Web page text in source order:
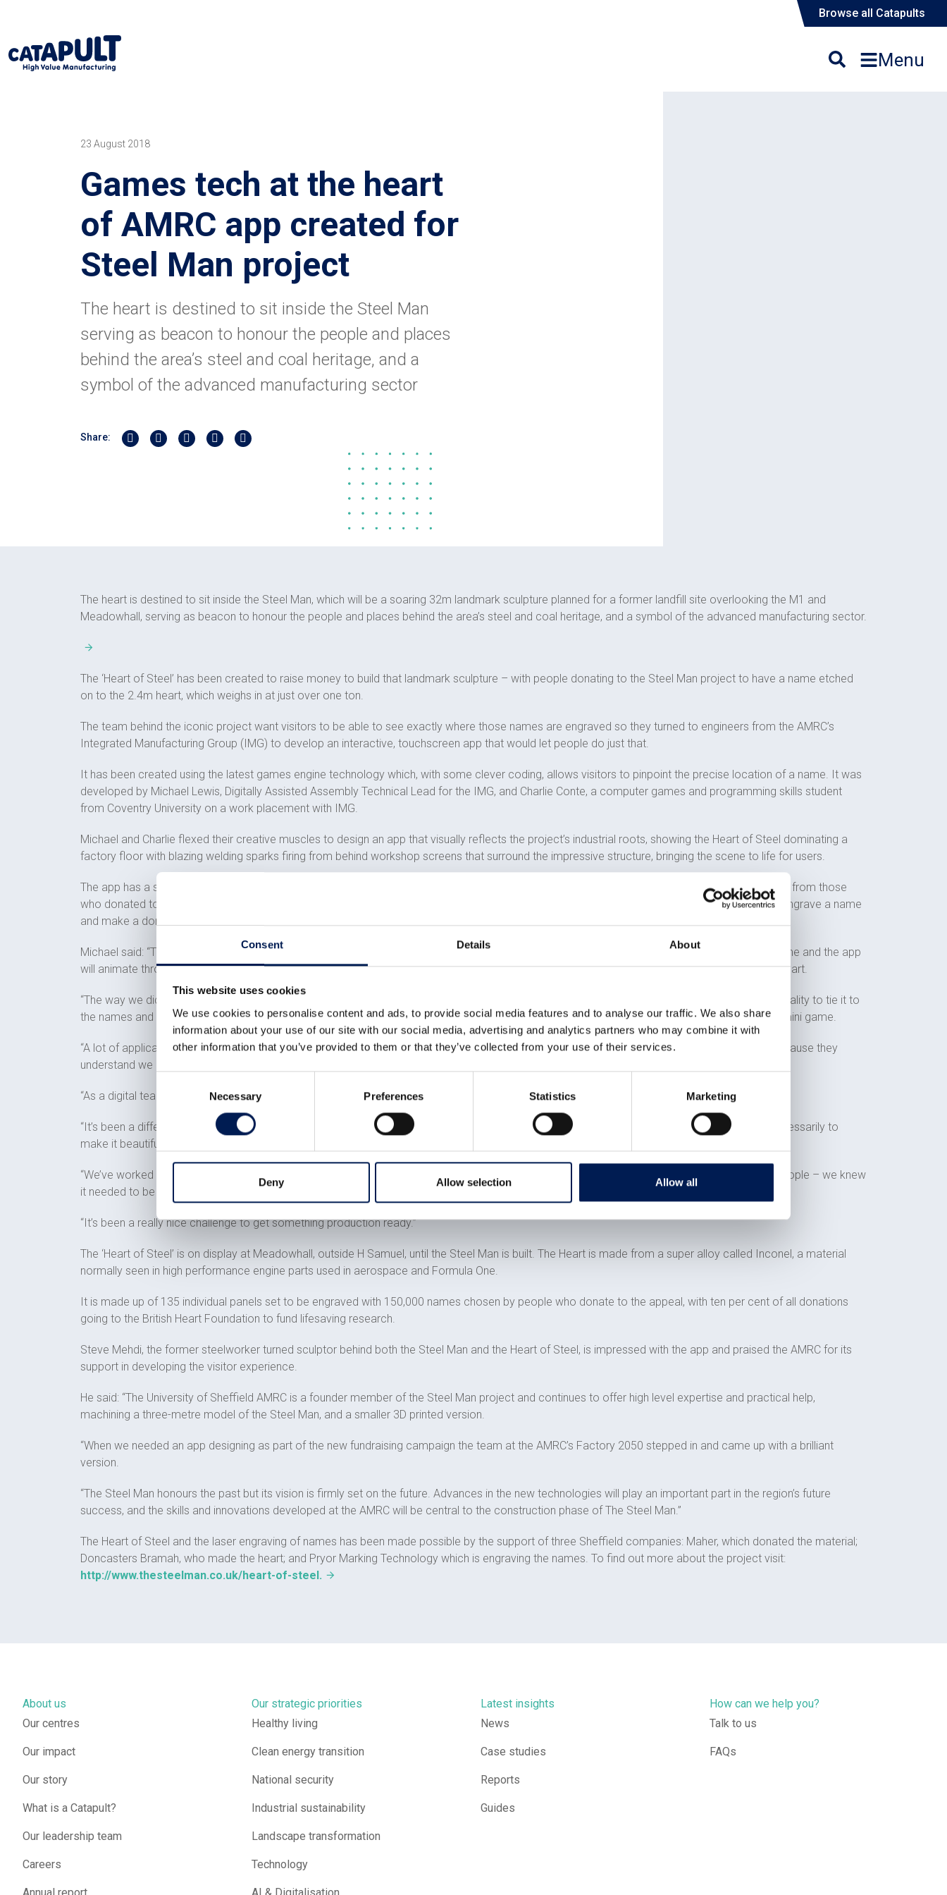
Consent Details About
This website uses cookies
We use cookies to personalise content and ads, to provide social media features and to analyse our traffic. We also share
information about your use of our site with our social media, advertising and analytics partners who may combine it with
other information that you’ve provided to them or that they’ve collected from your use of their services.
Necessary Preferences Statistics Marketing
Deny Allow selection Allow all
Browse all Catapults
Menu
23 August 2018
Games tech at the heart
of AMRC app created for
Steel Man project
The heart is destined to sit inside the Steel Man
serving as beacon to honour the people and places
behind the area’s steel and coal heritage, and a
symbol of the advanced manufacturing sector
Share: Share on Twitter
Share on Linkedin
Share on Facebook
Share by Whatsapp
Share by Email
The heart is destined to sit inside the Steel Man, which will be a soaring 32m landmark sculpture planned for a former landfill site overlooking the M1 and
Meadowhall, serving as beacon to honour the people and places behind the area’s steel and coal heritage, and a symbol of the advanced manufacturing sector.
The ‘Heart of Steel’ has been created to raise money to build that landmark sculpture – with people donating to the Steel Man project to have a name etched
on to the 2.4m heart, which weighs in at just over one ton.
The team behind the iconic project want visitors to be able to see exactly where those names are engraved so they turned to engineers from the AMRC’s
Integrated Manufacturing Group (IMG) to develop an interactive, touchscreen app that would let people do just that.
It has been created using the latest games engine technology which, with some clever coding, allows visitors to pinpoint the precise location of a name. It was
developed by Michael Lewis, Digitally Assisted Assembly Technical Lead for the IMG, and Charlie Conte, a computer games and programming skills student
from Coventry University on a work placement with IMG.
Michael and Charlie flexed their creative muscles to design an app that visually reflects the project’s industrial roots, showing the Heart of Steel dominating a
factory floor with blazing welding sparks firing from behind workshop screens that surround the impressive structure, bringing the scene to life for users.
The app has a smart function built in that allows users to view a film about the project and watch some of the emotional heart-wrenching stories from those
who donated to the appeal in memory of a loved one. It also lets visitors learn more about the AMRC, the British Heart Foundation and how to engrave a name
and make a donation.
Michael said: “The application we have built is tablet-based and sits on a pedestal in front of the heart so a person can come along, type in a name and the app
will animate through the heart and zoom in to where that name is engraved on a particular panel so the person knows where it is on the actual heart.
“The way we did this was by getting a 3D CAD model of the heart and importing it into a games engine called Unity and programmed the functionality to tie it to
the names and then gave it the ability to animate when you type a name and the intelligence to be able to do that. We have essentially made a mini game.
“A lot of applications we build are done using similar technology – it’s our bread and butter – and the Steel Man team approached us to do it because they
understand we are doing these kinds of experiences already.
“As a digital team it’s nice to be involved in something like this. It’s a real opportunity to be creative.
“It’s been a different experience for us because a lot of the stuff we build is for proof of concept projects to prove something works but not necessarily to
make it beautiful.
“We’ve worked on the Heart of Steel project to the final completed article and knowing it will be seen by potentially hundreds of thousands of people – we knew
it needed to be polished.
“It’s been a really nice challenge to get something production ready.”
The ‘Heart of Steel’ is on display at Meadowhall, outside H Samuel, until the Steel Man is built. The Heart is made from a super alloy called Inconel, a material
normally seen in high performance engine parts used in aerospace and Formula One.
It is made up of 135 individual panels set to be engraved with 150,000 names chosen by people who donate to the appeal, with ten per cent of all donations
going to the British Heart Foundation to fund lifesaving research.
Steve Mehdi, the former steelworker turned sculptor behind both the Steel Man and the Heart of Steel, is impressed with the app and praised the AMRC for its
support in developing the visitor experience.
He said: “The University of Sheffield AMRC is a founder member of the Steel Man project and continues to offer high level expertise and practical help,
machining a three-metre model of the Steel Man, and a smaller 3D printed version.
“When we needed an app designing as part of the new fundraising campaign the team at the AMRC’s Factory 2050 stepped in and came up with a brilliant
version.
“The Steel Man honours the past but its vision is firmly set on the future. Advances in the new technologies will play an important part in the region’s future
success, and the skills and innovations developed at the AMRC will be central to the construction phase of The Steel Man.”
The Heart of Steel and the laser engraving of names has been made possible by the support of three Sheffield companies: Maher, which donated the material;
Doncasters Bramah, who made the heart; and Pryor Marking Technology which is engraving the names. To find out more about the project visit:
http://www.thesteelman.co.uk/heart-of-steel.
About us
Our centres
Our impact
Our story
What is a Catapult?
Our leadership team
Careers
Our strategic priorities
Healthy living
Clean energy transition
National security
Industrial sustainability
Landscape transformation
Technology
Latest insights
News
Case studies
Reports
Guides
How can we help you?
Talk to us
FAQs